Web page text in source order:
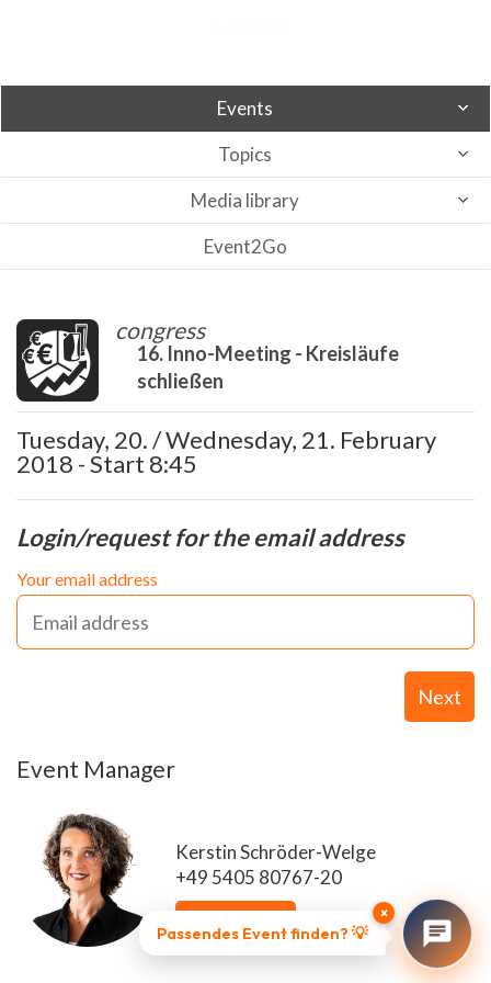
Events
Topics
Media library
Event2Go
congress
16. Inno-Meeting - Kreisläufe
schließen
Tuesday, 20. / Wednesday, 21. February
2018 - Start 8:45
Login/request for the email address
Your email address
Next
Event Manager
Kerstin Schröder-Welge
+49 5405 80767-20
×
Passendes Event finden? 💡